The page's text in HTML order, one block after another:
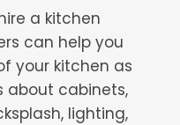
a kitchen
can help you
your kitchen as
about cabinets,
lighting,